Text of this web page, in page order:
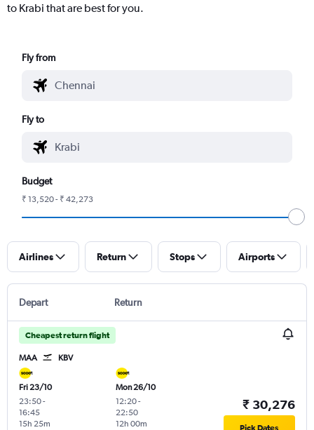
to Krabi that are best for you.
Fly from
Fly to
Budget
₹ 13,520 - ₹ 42,273
Airlines Return Stops Airports
Depart Return
Cheapest return flight
MAA KBV
Fri 23/10
23:50-
16:45
15h 25m
Mon 26/10
12:20-
22:50
12h 00m
₹ 30,276
Pick Dates